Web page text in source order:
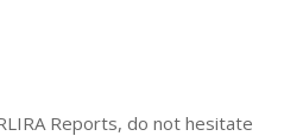
Reports, do not hesitate